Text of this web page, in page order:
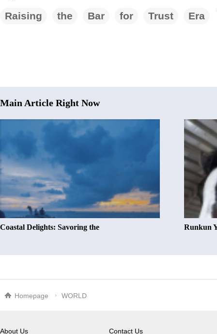
Raising the Bar for Trust Era
Main Article Right Now
Coastal Delights: Savoring the Runkun
Homepage WORLD
About Us Contact Us